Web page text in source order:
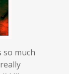
so much